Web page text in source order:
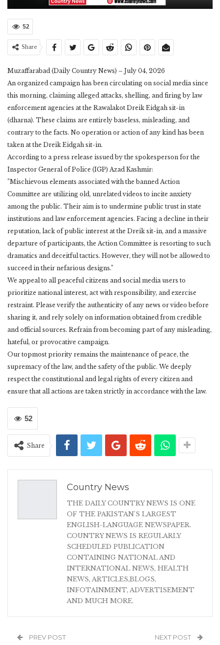
52
Share
Muzaffarabad (Daily Country News) – July 04, 2026
​An organized campaign has been circulating on social media since
this morning, claiming alleged attacks, shelling, and firing by law
enforcement agencies at the Rawalakot Dreik Eidgah sit-in
(dharna). These claims are entirely baseless, misleading, and
contrary to the facts. No operation or action of any kind has been
taken at the Dreik Eidgah sit-in.
​According to a press release issued by the spokesperson for the
Inspector General of Police (IGP) Azad Kashmir:
​”Mischievous elements associated with the banned Action
Committee are utilizing old, unrelated videos to incite anxiety
among the public. Their aim is to undermine public trust in state
institutions and law enforcement agencies. Facing a decline in their
reputation, lack of public interest at the Dreik sit-in, and a massive
departure of participants, the Action Committee is resorting to such
dramatics and deceitful tactics. However, they will not be allowed to
succeed in their nefarious designs.”
​We appeal to all peaceful citizens and social media users to
prioritize national interest, act with responsibility, and exercise
restraint. Please verify the authenticity of any news or video before
sharing it, and rely solely on information obtained from credible
and official sources. Refrain from becoming part of any misleading,
hateful, or provocative campaign.
​Our topmost priority remains the maintenance of peace, the
supremacy of the law, and the safety of the public. We deeply
respect the constitutional and legal rights of every citizen and
ensure that all actions are taken strictly in accordance with the law.
52
Share
Country News
THE DAILY COUNTRY NEWS IS ONE
OF THE PAKISTAN'S LARGEST
ENGLISH-LANGUAGE NEWSPAPER.
COUNTRY NEWS IS REGULARLY
SCHEDULED PUBLICATION
CONTAINING NATIONAL AND
INTERNATIONAL NEWS, HEALTH
NEWS, ARTICLES,BLOGS,
INFOTAINMENT, ADVERTISEMENT
AND MUCH MORE.
PREV POST NEXT POST